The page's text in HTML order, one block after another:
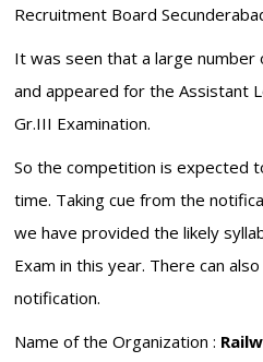
Recruitment Board
It was seen that a large number
and appeared for the Assistant
Gr.III Examination.
So the competition is expected
time. Taking cue from the
we have provided the likely
Exam in this year. There can
notification.
Name of the Organization :